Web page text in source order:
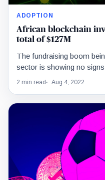
ADOPTION
African blockchain
total of $127M
The fundraising boom
sector is showing no
2 min read Aug 4, 2022